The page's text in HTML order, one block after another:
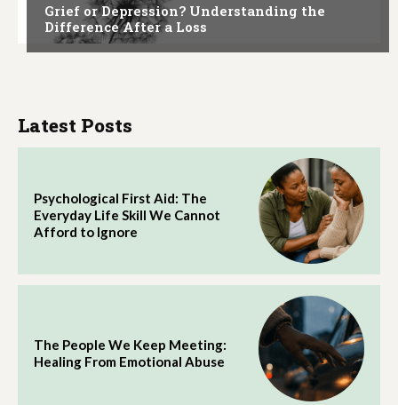
Grief or Depression? Understanding the
Difference After a Loss
Latest Posts
Psychological First Aid: The
Everyday Life Skill We Cannot
Afford to Ignore
The People We Keep Meeting:
Healing From Emotional Abuse